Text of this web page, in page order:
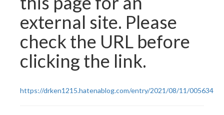
external site. Please
check the URL before
clicking the link.
https://drken1215.hatenablog.com/entry/2021/08/11/005634